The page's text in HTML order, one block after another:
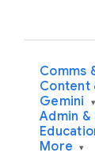
Comms
Content
Gemini ▾
Admin
More ▾